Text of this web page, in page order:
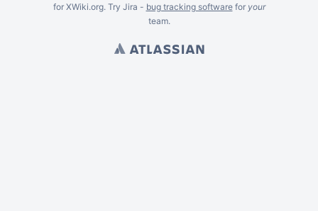
for XWiki.org. Try Jira - bug tracking softwarefor your
team.